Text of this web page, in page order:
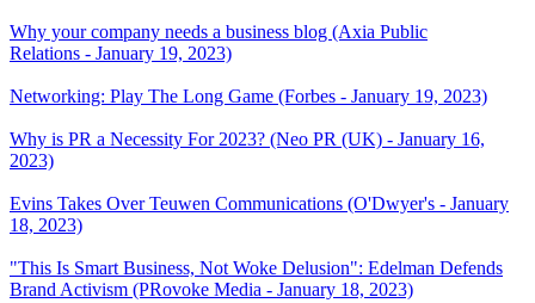
Why your company needs a business blog (Axia Public
Relations - January 19, 2023)
Networking: Play The Long Game (Forbes - January 19, 2023)
Why is PR a Necessity For 2023? (Neo PR (UK) - January 16,
2023)
Evins Takes Over Teuwen Communications (O'Dwyer's - January
18, 2023)
"This Is Smart Business, Not Woke Delusion": Edelman Defends
Brand Activism (PRovoke Media - January 18, 2023)